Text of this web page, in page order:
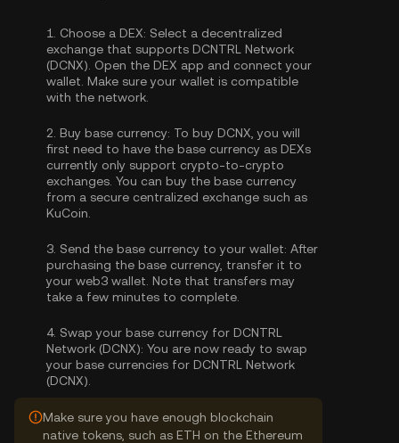
1. Choose a DEX: Select a decentralized
exchange that supports DCNTRL Network
(DCNX). Open the DEX app and connect your
wallet. Make sure your wallet is compatible
with the network.
2. Buy base currency: To buy DCNX, you will
first need to have the base currency as DEXs
currently only support crypto-to-crypto
exchanges. You can buy the base currency
from a secure centralized exchange such as
KuCoin.
3. Send the base currency to your wallet: After
purchasing the base currency, transfer it to
your web3 wallet. Note that transfers may
take a few minutes to complete.
4. Swap your base currency for DCNTRL
Network (DCNX): You are now ready to swap
your base currencies for DCNTRL Network
(DCNX).
Make sure you have enough blockchain
native tokens, such as ETH on the Ethereum